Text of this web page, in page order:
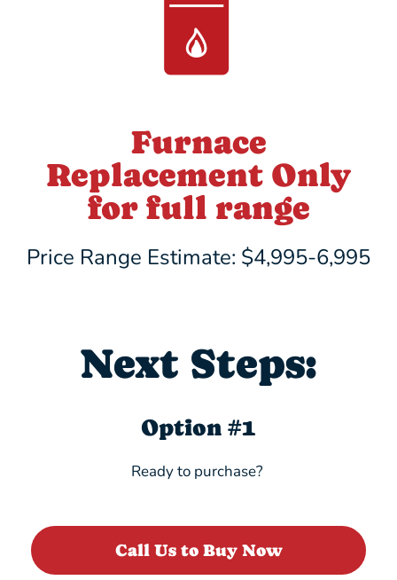
Furnace
Replacement Only
for full range
Price Range Estimate: $4,995-6,995
Next Steps:
Option #1
Ready to purchase?
Call Us to Buy Now